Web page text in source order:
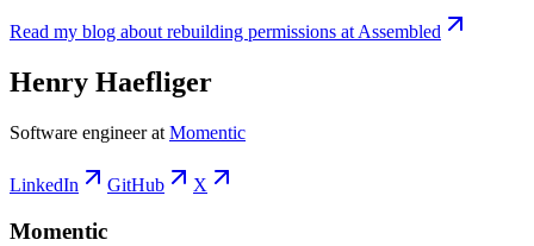
Read my blog about rebuilding permissions at Assembled
Henry Haefliger
Software engineer at Momentic
LinkedIn GitHub X
Momentic